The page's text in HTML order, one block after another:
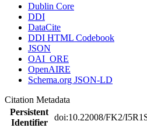
Dublin Core
DDI
DataCite
DDI HTML Codebook
JSON
OAI_ORE
OpenAIRE
Schema.org JSON-LD
Citation Metadata
Persistent
Identifier
doi:10.22008/FK2/